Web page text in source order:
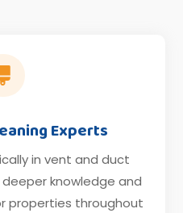
Experts
in vent and duct
knowledge and
properties throughout